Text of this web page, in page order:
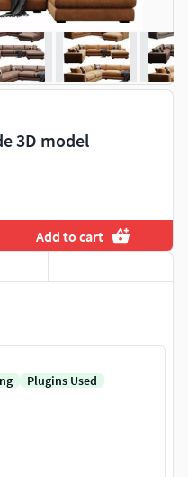
3D model
Add to cart
Plugins Used